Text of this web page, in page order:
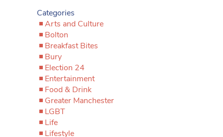
Categories
Arts and Culture
Bolton
Breakfast Bites
Bury
Election 24
Entertainment
Food & Drink
Greater Manchester
LGBT
Life
Lifestyle